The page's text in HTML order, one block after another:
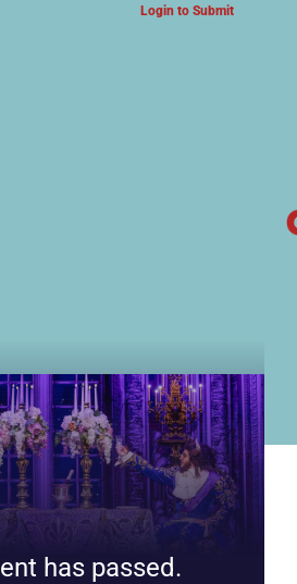
Login to Submit
has passed.